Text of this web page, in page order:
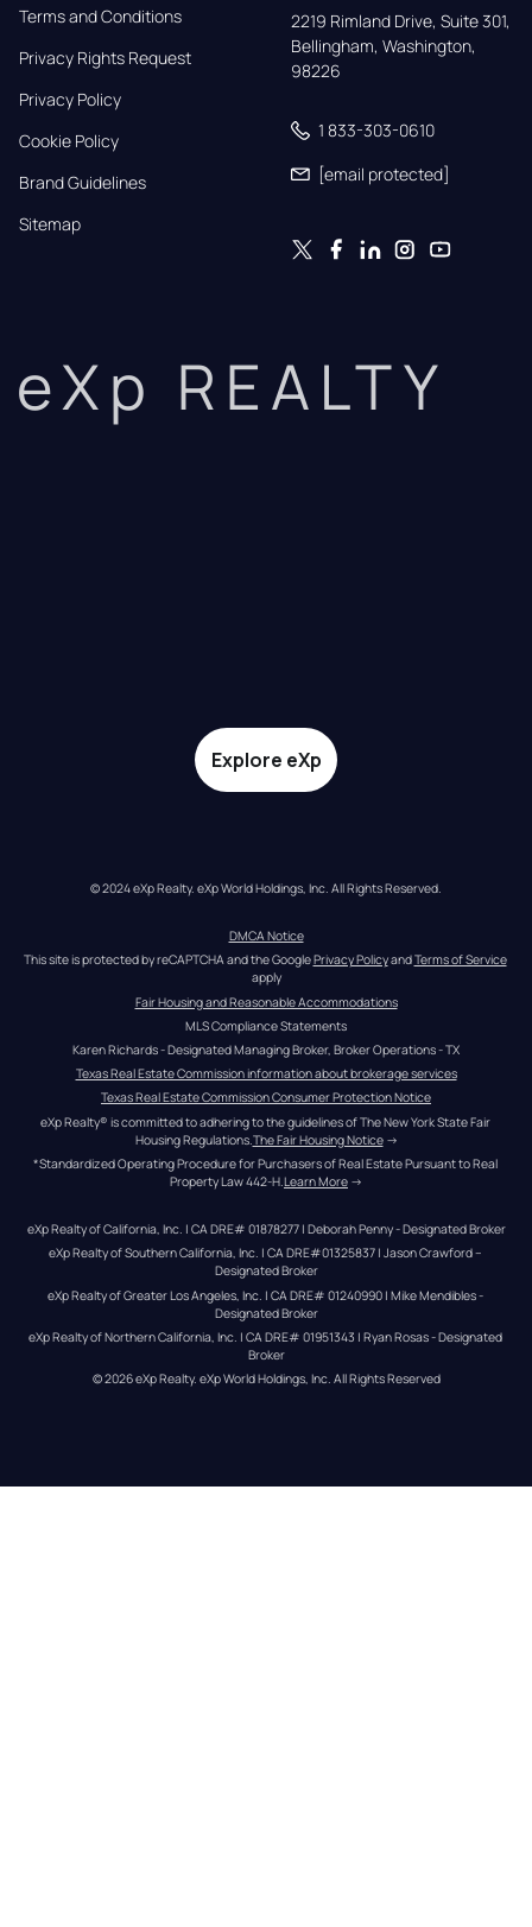
Terms and Conditions
Privacy Rights Request
Privacy Policy
Cookie Policy
Brand Guidelines
Sitemap
2219 Rimland Drive, Suite 301,
Bellingham, Washington,
98226
1 833-303-0610
[email protected]
eXp REALTY
Explore eXp
© 2024 eXp Realty. eXp World Holdings, Inc. All Rights Reserved.
DMCA Notice
This site is protected by reCAPTCHA and the Google Privacy Policy and Terms of Service
apply
Fair Housing and Reasonable Accommodations
MLS Compliance Statements
Karen Richards - Designated Managing Broker, Broker Operations - TX
Texas Real Estate Commission information about brokerage services
Texas Real Estate Commission Consumer Protection Notice
eXp Realty® is committed to adhering to the guidelines of The New York State Fair
Housing Regulations. The Fair Housing Notice →
*Standardized Operating Procedure for Purchasers of Real Estate Pursuant to Real
Property Law 442-H. Learn More →
eXp Realty of California, Inc. | CA DRE# 01878277 | Deborah Penny - Designated Broker
eXp Realty of Southern California, Inc. | CA DRE#01325837 | Jason Crawford –
Designated Broker
eXp Realty of Greater Los Angeles, Inc. | CA DRE# 01240990 | Mike Mendibles -
Designated Broker
eXp Realty of Northern California, Inc. | CA DRE# 01951343 | Ryan Rosas - Designated
Broker
© 2026eXp Realty. eXp World Holdings, Inc. All Rights Reserved